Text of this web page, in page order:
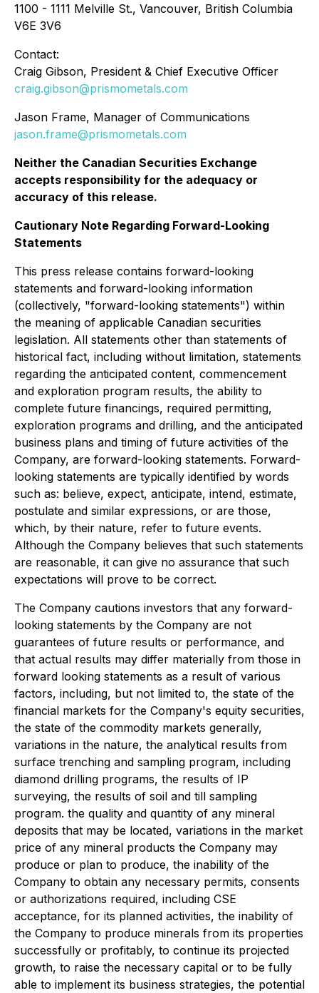
1100 - 1111 Melville St., Vancouver, British Columbia
V6E 3V6
Contact:
Craig Gibson, President & Chief Executive Officer
craig.gibson@prismometals.com
Jason Frame, Manager of Communications
jason.frame@prismometals.com
Neither the Canadian Securities Exchange
accepts responsibility for the adequacy or
accuracy of this release.
Cautionary Note Regarding Forward-Looking
Statements
This press release contains forward-looking
statements and forward-looking information
(collectively, "forward-looking statements") within
the meaning of applicable Canadian securities
legislation. All statements other than statements of
historical fact, including without limitation, statements
regarding the anticipated content, commencement
and exploration program results, the ability to
complete future financings, required permitting,
exploration programs and drilling, and the anticipated
business plans and timing of future activities of the
Company, are forward-looking statements. Forward-
looking statements are typically identified by words
such as: believe, expect, anticipate, intend, estimate,
postulate and similar expressions, or are those,
which, by their nature, refer to future events.
Although the Company believes that such statements
are reasonable, it can give no assurance that such
expectations will prove to be correct.
The Company cautions investors that any forward-
looking statements by the Company are not
guarantees of future results or performance, and
that actual results may differ materially from those in
forward looking statements as a result of various
factors, including, but not limited to, the state of the
financial markets for the Company's equity securities,
the state of the commodity markets generally,
variations in the nature, the analytical results from
surface trenching and sampling program, including
diamond drilling programs, the results of IP
surveying, the results of soil and till sampling
program. the quality and quantity of any mineral
deposits that may be located, variations in the market
price of any mineral products the Company may
produce or plan to produce, the inability of the
Company to obtain any necessary permits, consents
or authorizations required, including CSE
acceptance, for its planned activities, the inability of
the Company to produce minerals from its properties
successfully or profitably, to continue its projected
growth, to raise the necessary capital or to be fully
able to implement its business strategies, the potential